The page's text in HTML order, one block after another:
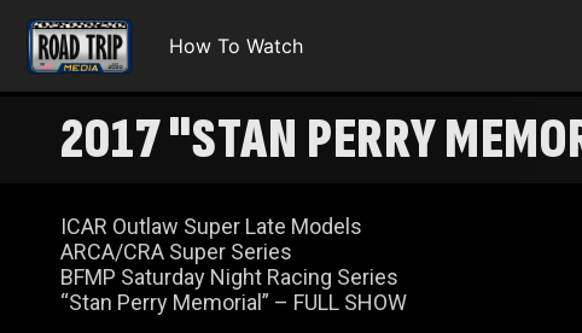
How To Watch
2017 "STAN PERRY
100 RACE FOR THE GOLD
ICAR Outlaw Super Late Models
ARCA/CRA Super Series
BFMP Saturday Night Racing Series
“Stan Perry Memorial” – FULL SHOW